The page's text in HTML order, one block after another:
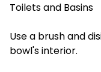
Toilets and Basins
Use a brush and
bowl's interior.